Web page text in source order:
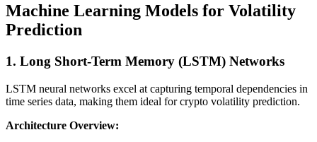
Machine Learning Models for Volatility
Prediction
1. Long Short-Term Memory (LSTM) Networks
LSTM neural networks excel at capturing temporal dependencies in
time series data, making them ideal for crypto volatility prediction.
Architecture Overview: